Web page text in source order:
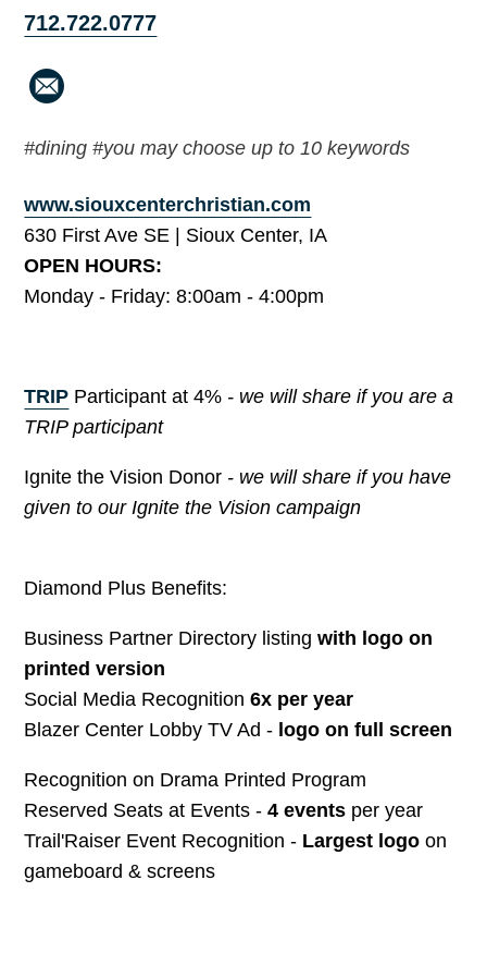
712.722.0777
#dining #you may choose up to 10 keywords
www.siouxcenterchristian.com
630 First Ave SE | Sioux Center, IA
OPEN HOURS:
Monday - Friday: 8:00am - 4:00pm
TRIP Participant at 4% - we will share if you are a
TRIP participant
Ignite the Vision Donor - we will share if you have
given to our Ignite the Vision campaign
Diamond Plus Benefits:
Business Partner Directory listingwith logo on
printed version
Social Media Recognition6x per year
Blazer Center Lobby TV Ad - logo on full screen
Recognition on Drama Printed Program
Reserved Seats at Events -4 events per year
Trail'Raiser Event Recognition - Largest logo on
gameboard & screens